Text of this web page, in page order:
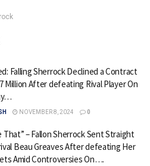
Falling Sherrock Declined a Contract
Million After defeating Rival Player On
NOVEMBER 8, 2024 0
That” – Fallon Sherrock Sent Straight
Beau Greaves After defeating Her
Amid Controversies On….